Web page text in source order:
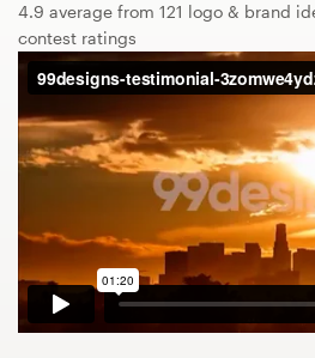
4.9 average from 121 logo & brand
contest ratings
services
Design contests
1-to-1 Projects
Discover inspiration
99designs Studio